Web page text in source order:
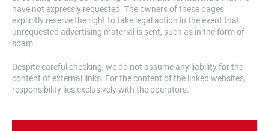
have not expressly requested. The owners of these pages
explicitly reserve the right to take legal action in the event that
unrequested advertising material is sent, such as in the form of
spam.
Despite careful checking, we do not assume any liability for the
content of external links. For the content of the linked websites,
responsibility lies exclusively with the operators.